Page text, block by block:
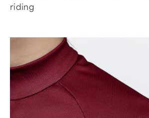
riding